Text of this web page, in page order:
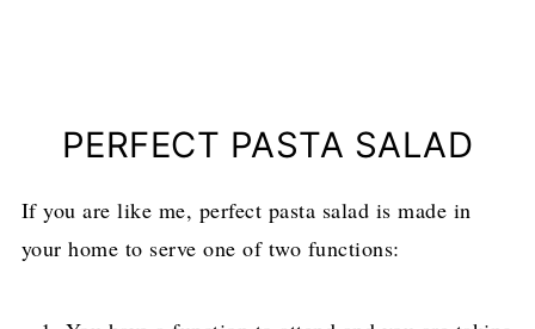
PERFECT PASTA SALAD
If you are like me, perfect pasta salad is made in
your home to serve one of two functions: